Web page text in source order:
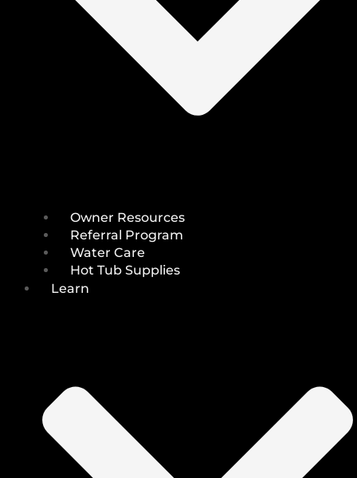
Owner Resources
Referral Program
Water Care
Hot Tub Supplies
Learn